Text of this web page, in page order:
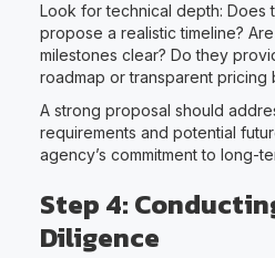
Look for technical depth:
propose a realistic timeline?
milestones clear? Do they
roadmap or transparent pricing
A strong proposal should
requirements and potential
agency’s commitment to long-
Step 4:
Diligence